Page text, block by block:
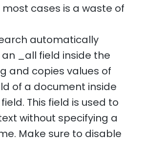
most cases is a waste of
automatically
_all field inside the
and copies values of
of a document inside
This field is used to
without specifying a
Make sure to disable